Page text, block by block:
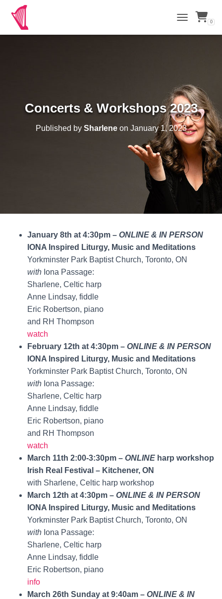
TOGGLE 0
Concerts & Workshops 2023
Published by Sharleneon January 1, 2023
January 8th at 4:30pm – ONLINE & IN PERSON
IONA Inspired Liturgy, Music and Meditations
Yorkminster Park Baptist Church, Toronto, ON
with Iona Passage:
Sharlene, Celtic harp
Anne Lindsay, fiddle
Eric Robertson, piano
and RH Thompson
watch
February 12th at 4:30pm – ONLINE & IN PERSON
IONA Inspired Liturgy, Music and Meditations
Yorkminster Park Baptist Church, Toronto, ON
with Iona Passage:
Sharlene, Celtic harp
Anne Lindsay, fiddle
Eric Robertson, piano
and RH Thompson
watch
March 11th 2:00-3:30pm – ONLINE harp workshop
Irish Real Festival – Kitchener, ON
with Sharlene, Celtic harp workshop
March 12th at 4:30pm – ONLINE & IN PERSON
IONA Inspired Liturgy, Music and Meditations
Yorkminster Park Baptist Church, Toronto, ON
with Iona Passage:
Sharlene, Celtic harp
Anne Lindsay, fiddle
Eric Robertson, piano
info
March 26th Sunday at 9:40am – ONLINE & IN